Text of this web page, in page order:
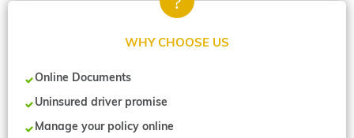
WHY CHOOSE US
Online Documents
Uninsured driver promise
Manage your policy online